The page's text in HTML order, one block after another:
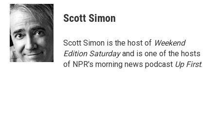
c
e
b
o
o
k
i
t
t
e
r
n
k
d
I
n
Scott Simon
Scott Simon is the host of Weekend
Edition Saturdayand is one of the hosts
of NPR's morning news podcast Up First.